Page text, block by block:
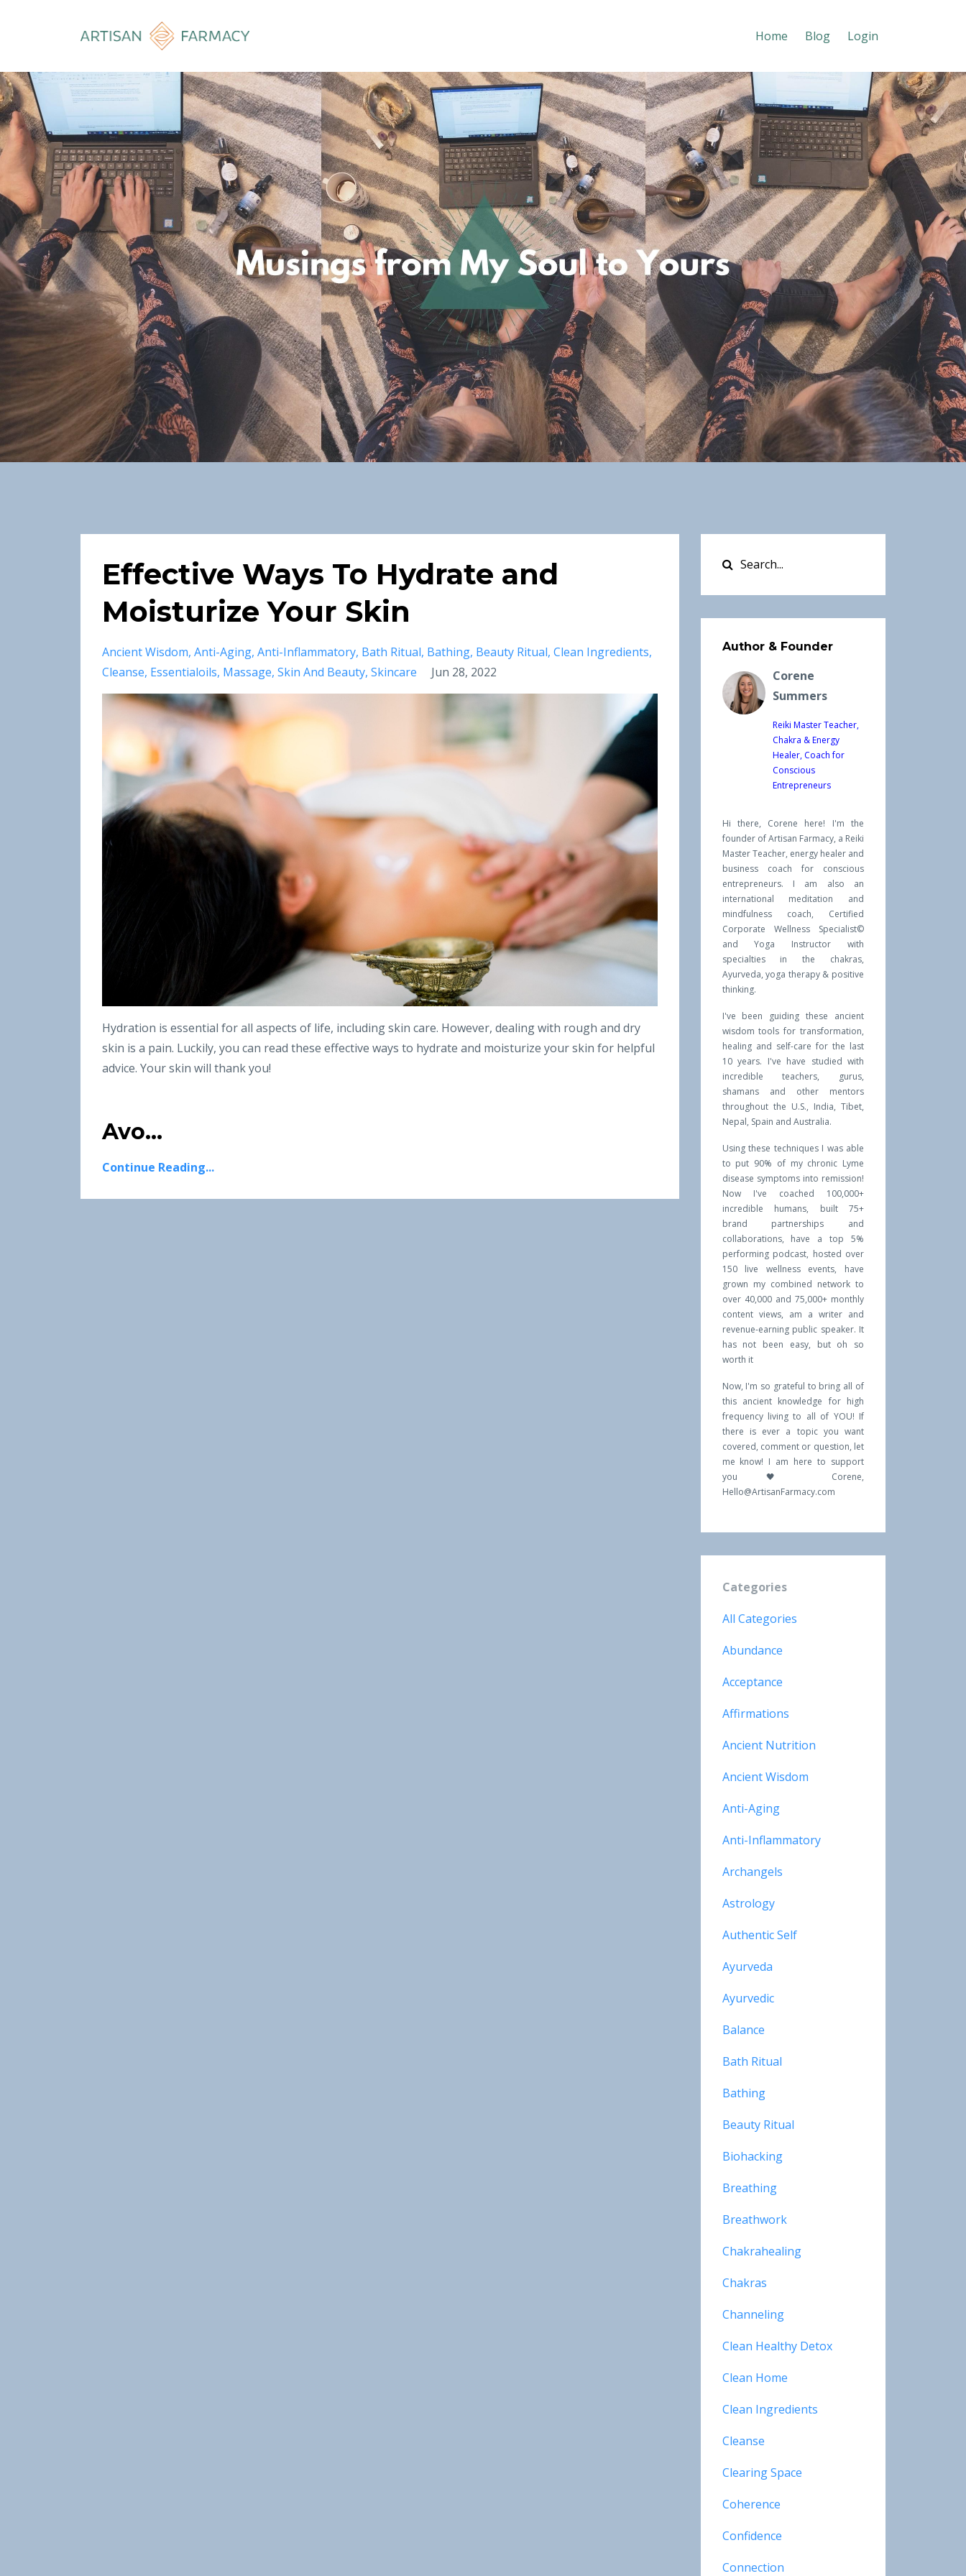
Home Blog Login
Effective Ways To Hydrate and
Moisturize Your Skin
Ancient Wisdom Anti-Aging Anti-Inflammatory Bath Ritual Bathing Beauty Ritual Clean Ingredients
Cleanse Essentialoils Massage Skin And Beauty Skincare Jun 28, 2022
Hydration is essential for all aspects of life, including skin care. However, dealing with rough and dry
skin is a pain. Luckily, you can read these effective ways to hydrate and moisturize your skin for helpful
advice. Your skin will thank you!
Avo...
Continue Reading...
Author & Founder
Corene
Summers
Reiki Master Teacher,
Chakra & Energy
Healer, Coach for
Conscious
Entrepreneurs
Hi there, Corene here! I'm the
founder of Artisan Farmacy, a Reiki
Master Teacher, energy healer and
business coach for conscious
entrepreneurs. I am also an
international meditation and
mindfulness coach, Certified
Corporate Wellness Specialist©
and Yoga Instructor with
specialties in the chakras,
Ayurveda, yoga therapy & positive
thinking.
I've been guiding these ancient
wisdom tools for transformation,
healing and self-care for the last
10 years. I've have studied with
incredible teachers, gurus,
shamans and other mentors
throughout the U.S., India, Tibet,
Nepal, Spain and Australia.
Using these techniques I was able
to put 90% of my chronic Lyme
disease symptoms into remission!
Now I've coached 100,000+
incredible humans, built 75+
brand partnerships and
collaborations, have a top 5%
performing podcast, hosted over
150 live wellness events, have
grown my combined network to
over 40,000 and 75,000+ monthly
content views, am a writer and
revenue-earning public speaker. It
has not been easy, but oh so
worth it
Now, I'm so grateful to bring all of
this ancient knowledge for high
frequency living to all of YOU! If
there is ever a topic you want
covered, comment or question, let
me know! I am here to support
you 🖤 Corene,
Hello@ArtisanFarmacy.com
Categories
All Categories
Abundance
Acceptance
Affirmations
Ancient Nutrition
Ancient Wisdom
Anti-Aging
Anti-Inflammatory
Archangels
Astrology
Authentic Self
Ayurveda
Ayurvedic
Balance
Bath Ritual
Bathing
Beauty Ritual
Biohacking
Breathing
Breathwork
Chakrahealing
Chakras
Channeling
Clean Healthy Detox
Clean Home
Clean Ingredients
Cleanse
Clearing Space
Coherence
Confidence
Connection